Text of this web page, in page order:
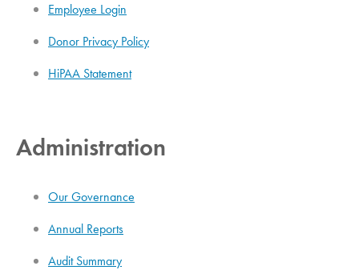
Employee Login
Donor Privacy Policy
HiPAA Statement
Administration
Our Governance
Annual Reports
Audit Summary